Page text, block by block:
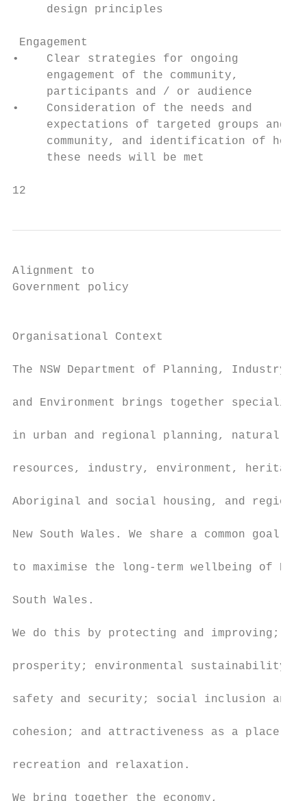
     design principles
Engagement
•    Clear strategies for ongoing
     engagement of the community,
     participants and / or audience
•    Consideration of the needs and
     expectations of targeted groups and
     community, and identification of how
     these needs will be met
12
Alignment to
Government policy
Organisational Context
The NSW Department of Planning, Industry
and Environment brings together specialists
in urban and regional planning, natural
resources, industry, environment, heritage,
Aboriginal and social housing, and regional
New South Wales. We share a common goal
to maximise the long-term wellbeing of New
South Wales.
We do this by protecting and improving;
prosperity; environmental sustainability;
safety and security; social inclusion and
cohesion; and attractiveness as a place for
recreation and relaxation.
We bring together the economy,